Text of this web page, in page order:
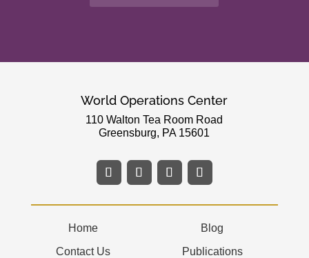
World Operations Center
110 Walton Tea Room Road
Greensburg, PA 15601
Home
Contact Us
Blog
Publications